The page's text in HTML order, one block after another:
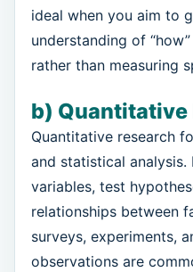
ideal when you aim to
understanding of
rather than measuring
b) Quantitative
Quantitative research
and statistical analysis.
variables, test
relationships between
surveys, experiments,
observations are